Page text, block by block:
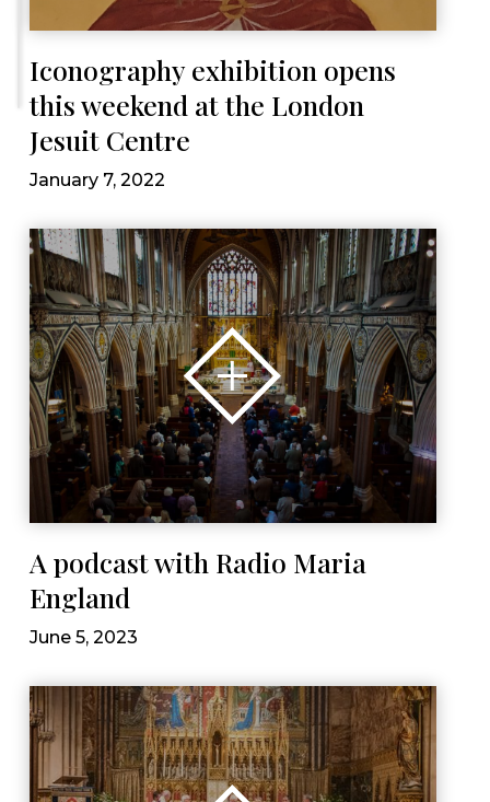
Iconography exhibition opens
this weekend at the London
Jesuit Centre
January 7, 2022
A podcast with Radio Maria
England
June 5, 2023